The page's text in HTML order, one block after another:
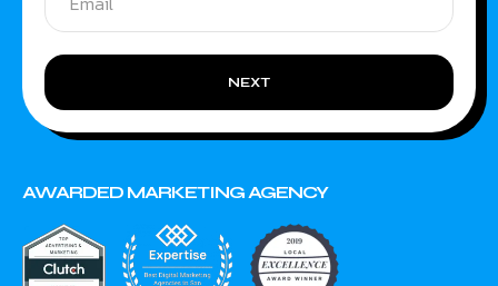
NEXT
AWARDED MARKETING AGENCY